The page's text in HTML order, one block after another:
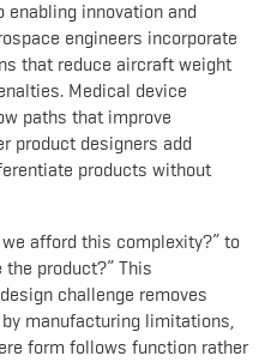
enabling innovation and
engineers incorporate
that reduce aircraft weight
Medical device
paths that improve
product designers add
products without
afford this complexity?” to
product?” This
challenge removes
manufacturing limitations,
form follows function rather